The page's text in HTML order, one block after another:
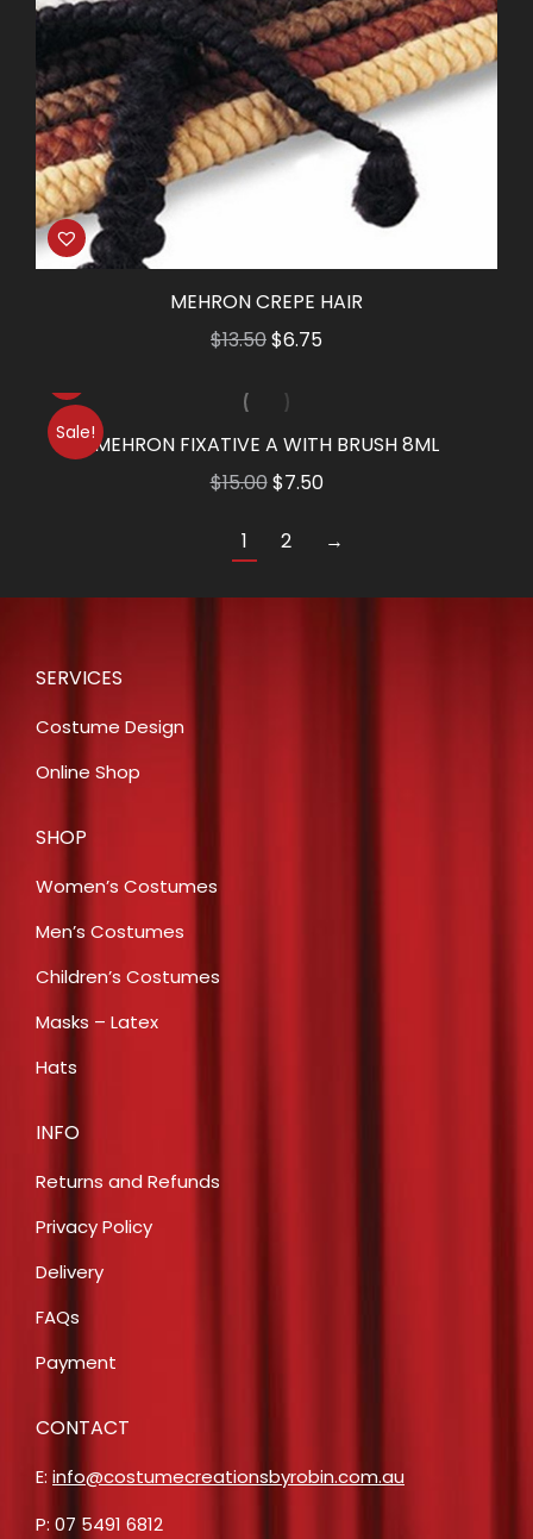
MEHRON CREPE HAIR
$13.50Original
was:
$13.50.
$6.75
$6.75.
Sale!MEHRON FIXATIVE A WITH BRUSH 8ML
$15.00Original
was:
$7.50Current
is:
1 2 →
SERVICES
Costume Design
Online Shop
SHOP
Women’s Costumes
Men’s Costumes
Children’s Costumes
Masks – Latex
Hats
INFO
Returns and Refunds
Privacy Policy
Delivery
FAQs
Payment
CONTACT
E: info@costumecreationsbyrobin.com.au
P: 07 5491 6812